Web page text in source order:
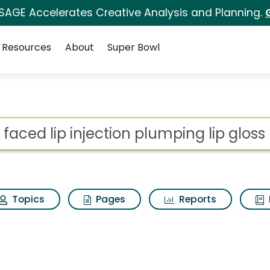
Accelerates Creative Analysis and Planning.
Resources About Super Bowl
for Too faced lip
Topics Pages Reports